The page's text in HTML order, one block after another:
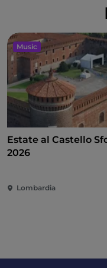
Music
Estate al Castello
2026
Lombardia